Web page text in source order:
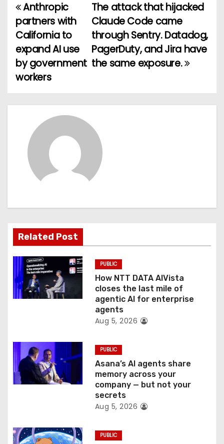
P
o
s
t
i
o
n
The attack that hijacked
Claude Code came
through Sentry. Datadog,
PagerDuty, and Jira have
the same exposure.
Anthropic
partners with
California to
expand AI use
by government
workers
Related Post
PUBLIC
How NTT DATA AIVista
closes the last mile of
agentic AI for enterprise
agents
Aug 5, 2026
PUBLIC
Asana’s AI agents share
memory across your
company — but not your
secrets
Aug 5, 2026
PUBLIC